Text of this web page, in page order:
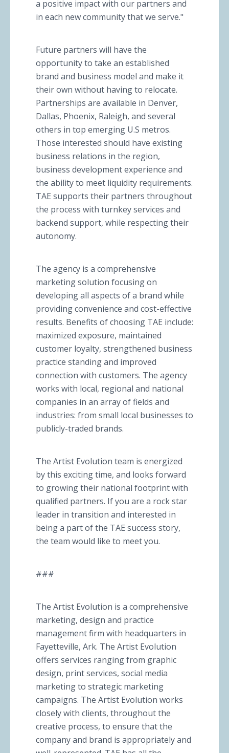
a positive impact with our partners and
in each new community that we serve."
Future partners will have the
opportunity to take an established
brand and business model and make it
their own without having to relocate.
Partnerships are available in Denver,
Dallas, Phoenix, Raleigh, and several
others in top emerging U.S metros.
Those interested should have existing
business relations in the region,
business development experience and
the ability to meet liquidity requirements.
TAE supports their partners throughout
the process with turnkey services and
backend support, while respecting their
autonomy.
The agency is a comprehensive
marketing solution focusing on
developing all aspects of a brand while
providing convenience and cost-effective
results. Benefits of choosing TAE include:
maximized exposure, maintained
customer loyalty, strengthened business
practice standing and improved
connection with customers. The agency
works with local, regional and national
companies in an array of fields and
industries: from small local businesses to
publicly-traded brands.
The Artist Evolution team is energized
by this exciting time, and looks forward
to growing their national footprint with
qualified partners. If you are a rock star
leader in transition and interested in
being a part of the TAE success story,
the team would like to meet you.
###
The Artist Evolution is a comprehensive
marketing, design and practice
management firm with headquarters in
Fayetteville, Ark. The Artist Evolution
offers services ranging from graphic
design, print services, social media
marketing to strategic marketing
campaigns. The Artist Evolution works
closely with clients, throughout the
creative process, to ensure that the
company and brand is appropriately and